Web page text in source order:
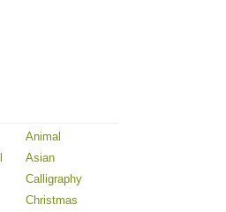
Animal
Asian
Calligraphy
Christmas